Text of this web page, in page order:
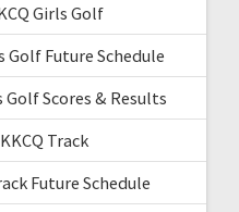
Girls Golf
Golf Future Schedule
Golf Scores & Results
Track
Future Schedule